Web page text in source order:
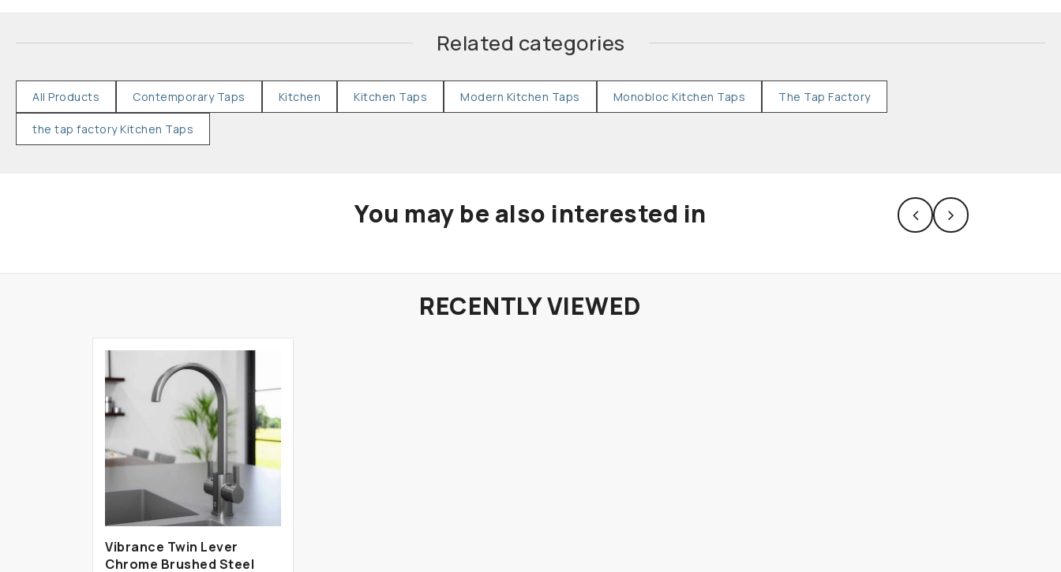
Related categories
All Products Contemporary Taps Kitchen Kitchen Taps Modern Kitchen Taps Monobloc Kitchen Taps The Tap Factory
the tap factory Kitchen Taps
You may be also interested in
RECENTLY VIEWED
Vibrance Twin Lever
Chrome Brushed Steel